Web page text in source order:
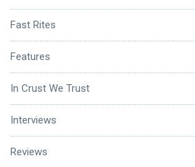
Fast Rites
Features
In Crust We Trust
Interviews
Reviews